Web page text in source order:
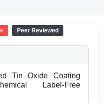
Peer Reviewed
Tin Oxide Coating
Label-Free